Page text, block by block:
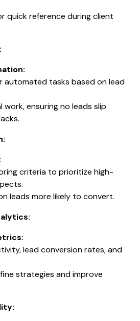
quick reference during client
automated tasks based on lead
work, ensuring no leads slip
criteria to prioritize high-
leads more likely to convert.
lead conversion rates, and
strategies and improve